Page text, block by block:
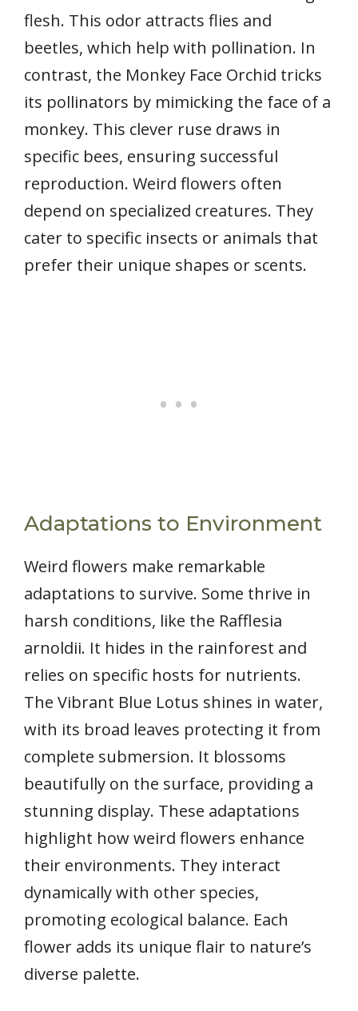
flesh. This odor attracts flies and
beetles, which help with pollination. In
contrast, the Monkey Face Orchid tricks
its pollinators by mimicking the face of a
monkey. This clever ruse draws in
specific bees, ensuring successful
reproduction. Weird flowers often
depend on specialized creatures. They
cater to specific insects or animals that
prefer their unique shapes or scents.
Adaptations to Environment
Weird flowers make remarkable
adaptations to survive. Some thrive in
harsh conditions, like the Rafflesia
arnoldii. It hides in the rainforest and
relies on specific hosts for nutrients.
The Vibrant Blue Lotus shines in water,
with its broad leaves protecting it from
complete submersion. It blossoms
beautifully on the surface, providing a
stunning display. These adaptations
highlight how weird flowers enhance
their environments. They interact
dynamically with other species,
promoting ecological balance. Each
flower adds its unique flair to nature’s
diverse palette.